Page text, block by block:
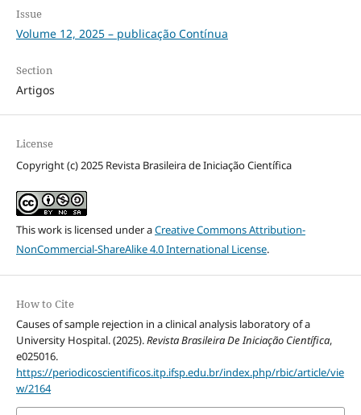
Issue
Volume 12, 2025 – publicação Contínua
Section
Artigos
License
Copyright (c) 2025 Revista Brasileira de Iniciação Científica
This work is licensed under aCreative Commons Attribution-
NonCommercial-ShareAlike 4.0 International License.
How to Cite
Causes of sample rejection in a clinical analysis laboratory of a
University Hospital. (2025).Revista Brasileira De Iniciação Científica,
e025016.
https://periodicoscientificos.itp.ifsp.edu.br/index.php/rbic/article/vie
w/2164